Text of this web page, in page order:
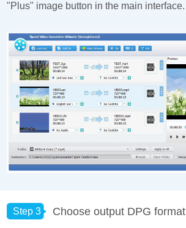
"Plus" image button in the main interface.
Step 3 Choose output DPG format